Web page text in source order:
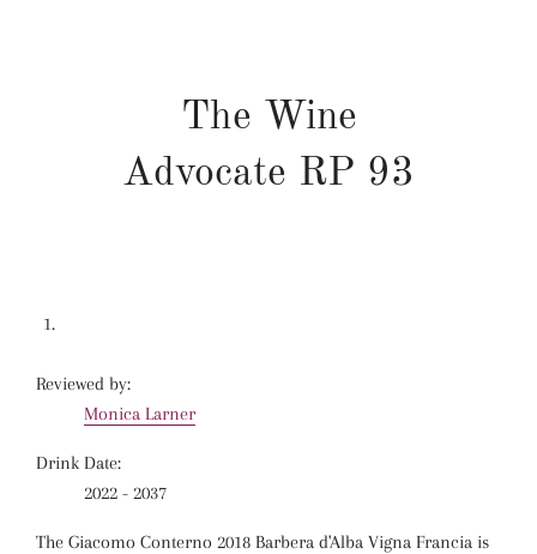
The Wine
Advocate RP 93
Reviewed by:
Monica Larner
Drink Date:
2022 - 2037
The Giacomo Conterno 2018 Barbera d'Alba Vigna Francia is